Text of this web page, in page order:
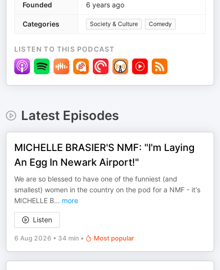
Founded 6 years ago
Categories Society & Culture Comedy
LISTEN TO THIS PODCAST
Latest Episodes
MICHELLE BRASIER'S NMF: "I'm Laying
An Egg In Newark Airport!"
We are so blessed to have one of the funniest (and
smallest) women in the country on the pod for a NMF - it's
MICHELLE B... more
Listen
6 Aug 2026 • 34 min • Most popular